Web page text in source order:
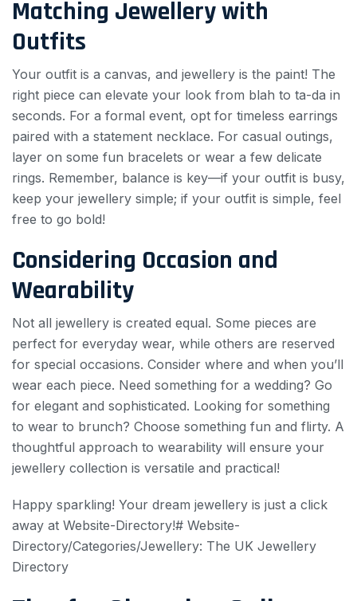
Matching Jewellery with
Outfits
Your outfit is a canvas, and jewellery is the paint! The
right piece can elevate your look from blah to ta-da in
seconds. For a formal event, opt for timeless earrings
paired with a statement necklace. For casual outings,
layer on some fun bracelets or wear a few delicate
rings. Remember, balance is key—if your outfit is busy,
keep your jewellery simple; if your outfit is simple, feel
free to go bold!
Considering Occasion and
Wearability
Not all jewellery is created equal. Some pieces are
perfect for everyday wear, while others are reserved
for special occasions. Consider where and when you’ll
wear each piece. Need something for a wedding? Go
for elegant and sophisticated. Looking for something
to wear to brunch? Choose something fun and flirty. A
thoughtful approach to wearability will ensure your
jewellery collection is versatile and practical!
Happy sparkling! Your dream jewellery is just a click
away at Website-Directory!# Website-
Directory/Categories/Jewellery: The UK Jewellery
Directory